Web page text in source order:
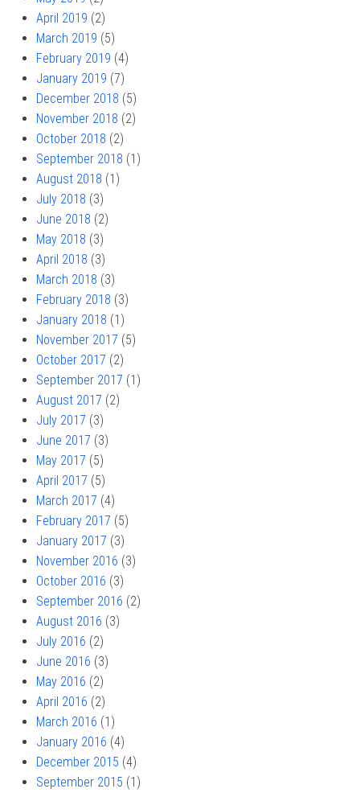
April 2019 (2)
March 2019 (5)
February 2019 (4)
January 2019 (7)
December 2018 (5)
November 2018 (2)
October 2018 (2)
September 2018 (1)
August 2018 (1)
July 2018 (3)
June 2018 (2)
May 2018 (3)
April 2018 (3)
March 2018 (3)
February 2018 (3)
January 2018 (1)
November 2017 (5)
October 2017 (2)
September 2017 (1)
August 2017 (2)
July 2017 (3)
June 2017 (3)
May 2017 (5)
April 2017 (5)
March 2017 (4)
February 2017 (5)
January 2017 (3)
November 2016 (3)
October 2016 (3)
September 2016 (2)
August 2016 (3)
July 2016 (2)
June 2016 (3)
May 2016 (2)
April 2016 (2)
March 2016 (1)
January 2016 (4)
December 2015 (4)
September 2015 (1)